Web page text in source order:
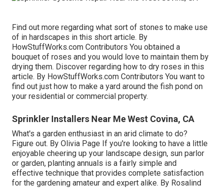
Find out more regarding what sort of stones to make use
of in hardscapes in this short article. By
HowStuffWorks.com Contributors You obtained a
bouquet of roses and you would love to maintain them by
drying them. Discover regarding how to dry roses in this
article. By HowStuffWorks.com Contributors You want to
find out just how to make a yard around the fish pond on
your residential or commercial property.
Sprinkler Installers Near Me West Covina, CA
What's a garden enthusiast in an arid climate to do?
Figure out. By Olivia Page If you're looking to have a little
enjoyable cheering up your landscape design, sun parlor
or garden, planting annuals is a fairly simple and
effective technique that provides complete satisfaction
for the gardening amateur and expert alike. By Rosalind